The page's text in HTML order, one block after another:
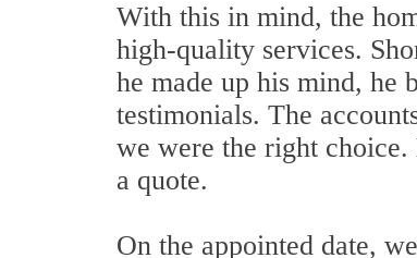
With this in mind, the
high-quality services.
he made up his mind, he
testimonials. The
we were the right
a quote.
On the appointed date,